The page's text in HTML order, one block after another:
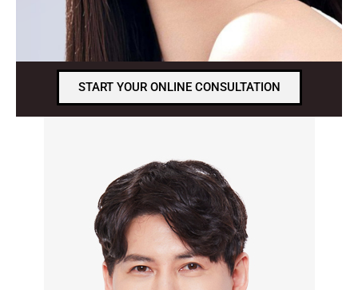
START YOUR ONLINE CONSULTATION